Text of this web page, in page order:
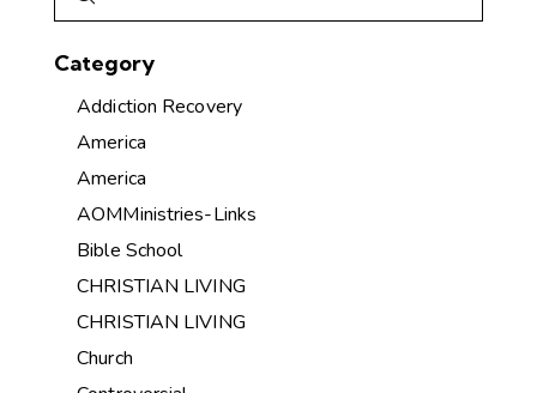
Category
Addiction Recovery
America
America
AOMMinistries-Links
Bible School
CHRISTIAN LIVING
CHRISTIAN LIVING
Church